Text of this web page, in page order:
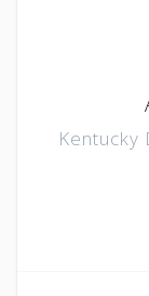
Kentucky